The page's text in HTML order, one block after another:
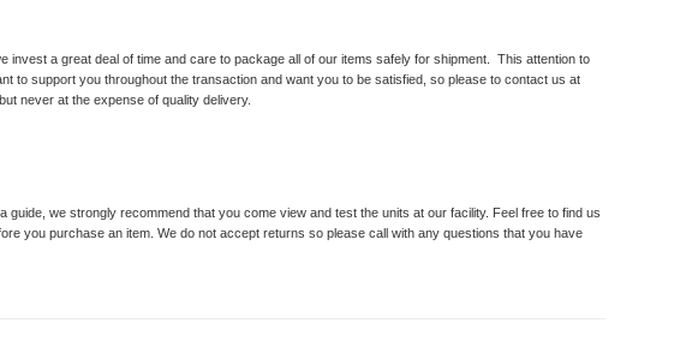
a great deal of time and care to package all of our items safely for shipment. This attention to
to support you throughout the transaction and want you to be satisfied, so please to contact us at
never at the expense of quality delivery.
we strongly recommend that you come view and test the units at our facility. Feel free to find us
you purchase an item. We do not accept returns so please call with any questions that you have